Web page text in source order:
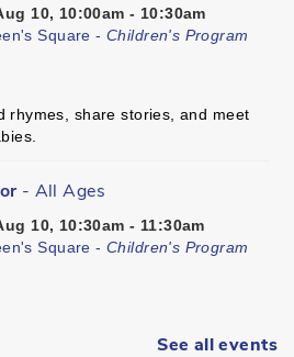
10, 10:00am - 10:30am
Square -Children's Program
rhymes, share stories, and meet
- All Ages
10, 10:30am - 11:30am
Square -Children's Program
See all events